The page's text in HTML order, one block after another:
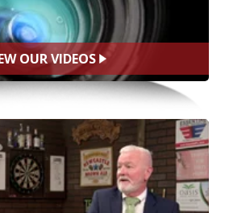
OUR VIDEOS